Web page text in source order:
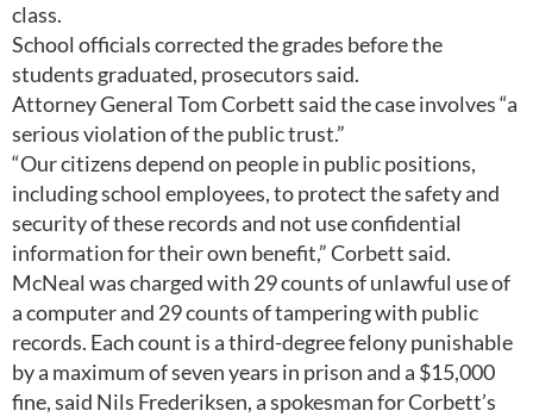
class.
School officials corrected the grades before the
students graduated, prosecutors said.
Attorney General Tom Corbett said the case involves “a
serious violation of the public trust.”
“Our citizens depend on people in public positions,
including school employees, to protect the safety and
security of these records and not use confidential
information for their own benefit,” Corbett said.
McNeal was charged with 29 counts of unlawful use of
a computer and 29 counts of tampering with public
records. Each count is a third-degree felony punishable
by a maximum of seven years in prison and a $15,000
fine, said Nils Frederiksen, a spokesman for Corbett’s